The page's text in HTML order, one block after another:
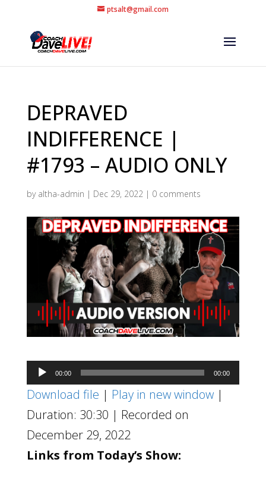
ptsalt@gmail.com
DEPRAVED
INDIFFERENCE |
#1793 – AUDIO ONLY
by altha-admin | Dec 29, 2022| 0 comments
Audio
Player
00:00 00:00
Download file | Play in new window|
Duration: 30:30 | Recorded on
December 29, 2022
Links from Today’s Show: